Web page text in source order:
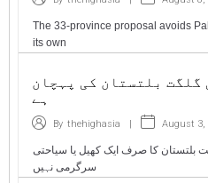
The 33-province proposal avoids
its own
گلگت بلتستان کی پہچان
ہے
By thehighasia | August 3,
بلتستان کا صرف ایک کھیل یا سیاحتی
سرگرمی نہیں